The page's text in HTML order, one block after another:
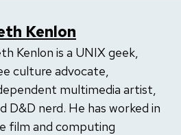
Kenlon
Kenlon is a UNIX geek,
culture advocate,
multimedia artist,
D&D nerd. He has worked in
film and computing